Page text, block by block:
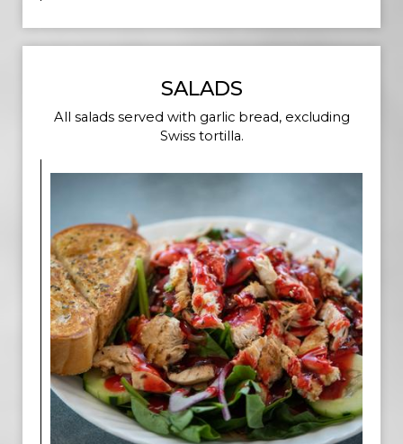
SALADS
All salads served with garlic bread, excluding
Swiss tortilla.